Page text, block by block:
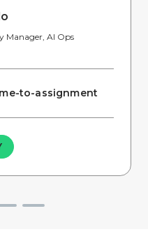
Manager, AI Ops
to-assignment